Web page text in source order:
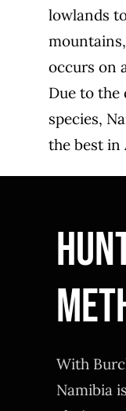
lowlands
occurs on
Due to the
species,
the best in
With
Namibia